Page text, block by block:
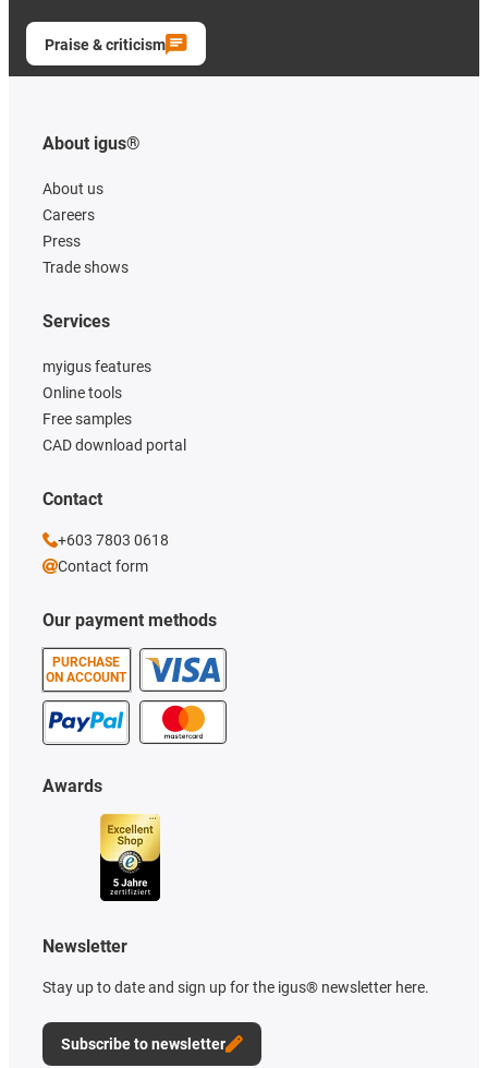
Praise & criticism
About igus®
About us
Careers
Press
Trade shows
Our payment methods
PURCHASE
ON ACCOUNT
Services
myigus features
Online tools
Free samples
CAD download portal
Awards
Newsletter
Stay up to date and sign up for the igus® newsletter here.
Subscribe to newsletter
Contact
+603 7803 0618
Contact form